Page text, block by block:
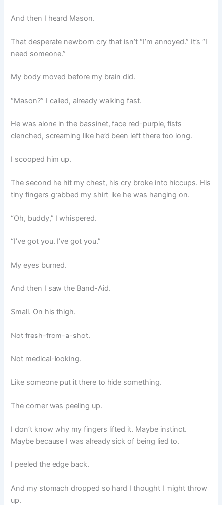
And then I heard Mason.
That desperate newborn cry that isn’t “I’m annoyed.” It’s “I
need someone.”
My body moved before my brain did.
“Mason?” I called, already walking fast.
He was alone in the bassinet, face red-purple, fists
clenched, screaming like he’d been left there too long.
I scooped him up.
The second he hit my chest, his cry broke into hiccups. His
tiny fingers grabbed my shirt like he was hanging on.
“Oh, buddy,” I whispered.
“I’ve got you. I’ve got you.”
My eyes burned.
And then I saw the Band-Aid.
Small. On his thigh.
Not fresh-from-a-shot.
Not medical-looking.
Like someone put it there to hide something.
The corner was peeling up.
I don’t know why my fingers lifted it. Maybe instinct.
Maybe because I was already sick of being lied to.
I peeled the edge back.
And my stomach dropped so hard I thought I might throw
up.